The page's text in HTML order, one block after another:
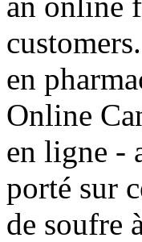
en
Online
en ligne -
porté sur
de soufre